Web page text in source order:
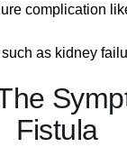
complication
as kidney
Fistula